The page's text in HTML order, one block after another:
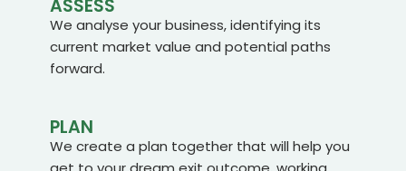
ASSESS
We analyse your business, identifying its
current market value and potential paths
forward.
PLAN
We create a plan together that will help you